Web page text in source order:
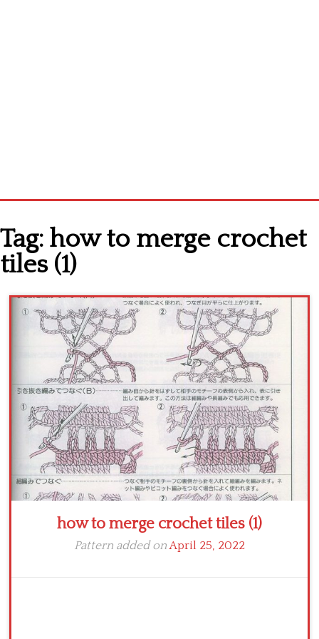
Cross stitch alphabet
Cross stitch Disney
Crochet round doily
Crochet flowers
Tag: how to merge crochet
tiles (1)
how to merge crochet tiles (1)
Pattern added onApril 25, 2022